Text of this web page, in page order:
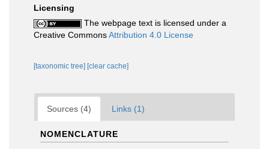
Licensing
The webpage text is licensed under a
Creative CommonsAttribution 4.0 License
[taxonomic tree] [clear cache]
Sources (4) Links (1)
NOMENCLATURE